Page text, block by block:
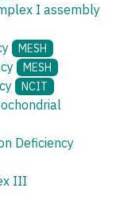
I assembly
MESH
MESH
NCIT
Deficiency
III